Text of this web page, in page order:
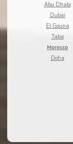
Abu Dhabi
Dubai
El Gouna
Taba
Morocco
Doha